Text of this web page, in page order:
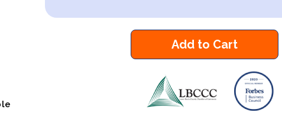
Add to Cart